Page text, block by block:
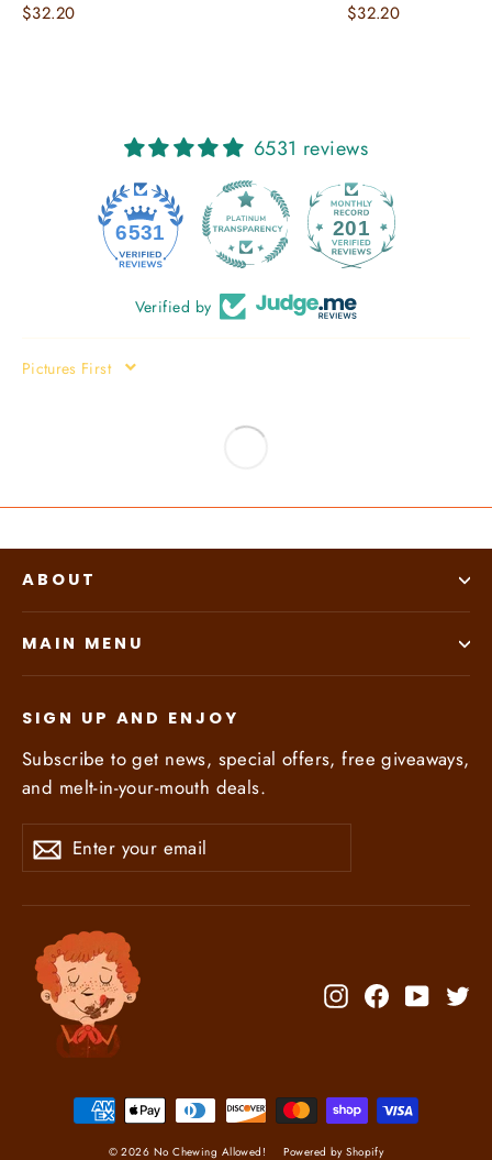
$32.20 $32.20
6531 reviews
6531 201
Verified by
SORT BY
ABOUT
MAIN MENU
SIGN UP AND ENJOY
Subscribe to get news, special offers, free giveaways,
and melt-in-your-mouth deals.
Enter
your
SubscribeSubscribe
InstagramFacebook
© 2026 No Chewing Allowed! Powered by Shopify